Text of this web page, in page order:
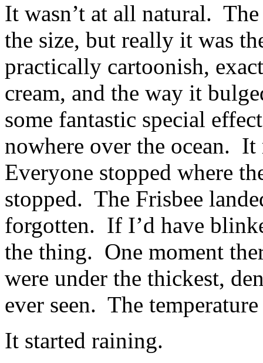
It wasn’t at all natural.
the size, but really it was
practically cartoonish,
cream, and the way it
some fantastic special
nowhere over the ocean.
Everyone stopped where
stopped. The Frisbee
forgotten. If I’d have
the thing. One moment
were under the thickest,
ever seen. The
It started raining.